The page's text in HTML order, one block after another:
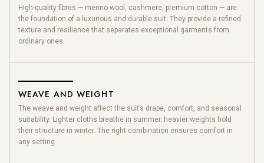
High-quality fibres — merino wool, cashmere, premium cotton — are
the foundation of a luxurious and durable suit. They provide a refined
texture and resilience that separates exceptional garments from
ordinary ones.
WEAVE AND WEIGHT
The weave and weight affect the suit’s drape, comfort, and seasonal
suitability. Lighter cloths breathe in summer; heavier weights hold
their structure in winter. The right combination ensures comfort in
any setting.